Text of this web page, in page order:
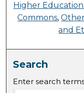
Higher
Commons,
and
Search
Enter search